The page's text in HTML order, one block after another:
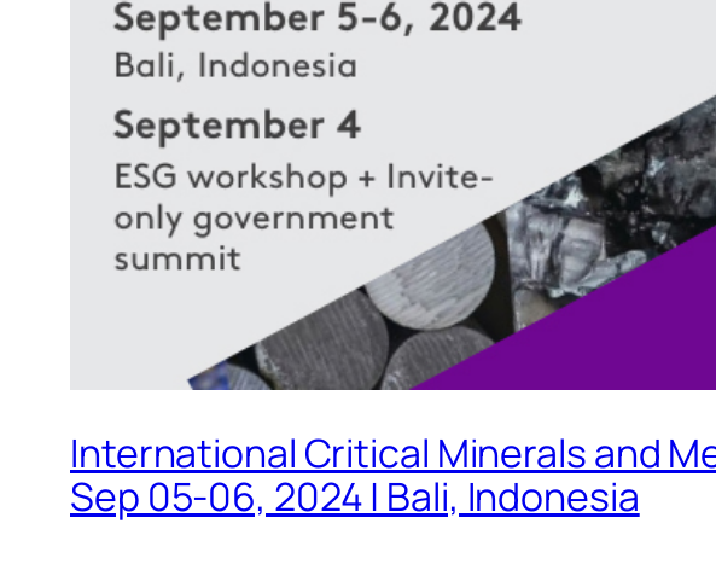
International Critical Minerals and
Sep 05-06, 2024 | Bali, Indonesia